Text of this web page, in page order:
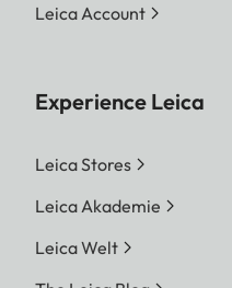
Leica Account
Experience Leica
Leica Stores
Leica Akademie
Leica Welt